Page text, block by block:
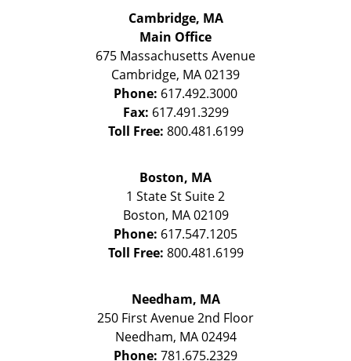
Cambridge, MA
Main Office
675 Massachusetts Avenue
Cambridge, MA02139
Phone: 617.492.3000
Fax: 617.491.3299
Toll Free: 800.481.6199
Boston, MA
1 State StSuite 2
Boston, MA 02109
Phone: 617.547.1205
Toll Free: 800.481.6199
Needham, MA
250 First Avenue 2nd Floor
Needham, MA 02494
Phone: 781.675.2329